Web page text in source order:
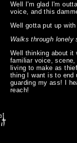
Well I'm glad I'm
voice, and this
Well gotta put up
Walks through lonely
Well thinking about it
familiar voice,
living to make as
thing I want is to end
guarding my ass! I
reach!